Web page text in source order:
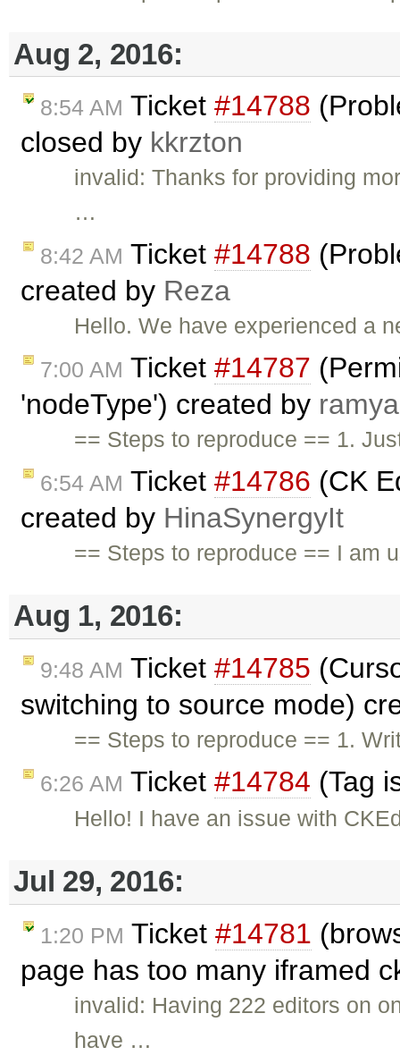
Aug 2, 2016:
8:54 AM Ticket #14788
closed by kkrzton
invalid: Thanks for providing
…
8:42 AM Ticket #14788
created by Reza
Hello. We have experienced a
7:00 AM Ticket #14787
'nodeType') created by ramya
== Steps to reproduce == 1.
6:54 AM Ticket #14786 (CK
created by HinaSynergyIt
== Steps to reproduce == I am
Aug 1, 2016:
9:48 AM Ticket #14785
switching to source mode)
== Steps to reproduce == 1.
6:26 AM Ticket #14784 (Tag
Hello! I have an issue with
Jul 29, 2016:
1:20 PM Ticket #14781
page has too many iframed
invalid: Having 222 editors on
have …